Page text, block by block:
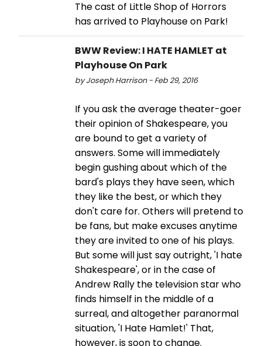
The cast of Little Shop of Horrors
has arrived to Playhouse on Park!
BWW Review: I HATE HAMLET at
Playhouse On Park
by Joseph Harrison - Feb 29, 2016
If you ask the average theater-goer
their opinion of Shakespeare, you
are bound to get a variety of
answers. Some will immediately
begin gushing about which of the
bard's plays they have seen, which
they like the best, or which they
don't care for. Others will pretend to
be fans, but make excuses anytime
they are invited to one of his plays.
But some will just say outright, 'I hate
Shakespeare', or in the case of
Andrew Rally the television star who
finds himself in the middle of a
surreal, and altogether paranormal
situation, 'I Hate Hamlet!' That,
however, is soon to change.